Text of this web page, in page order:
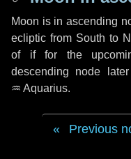
Moon is in ascending
ecliptic from South to
of if for the
descending node
♒ Aquarius.
Previous